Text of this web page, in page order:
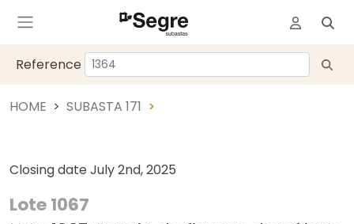
Reference
HOME SUBASTA 171
Closing date July 2nd, 2025
Lote 1067